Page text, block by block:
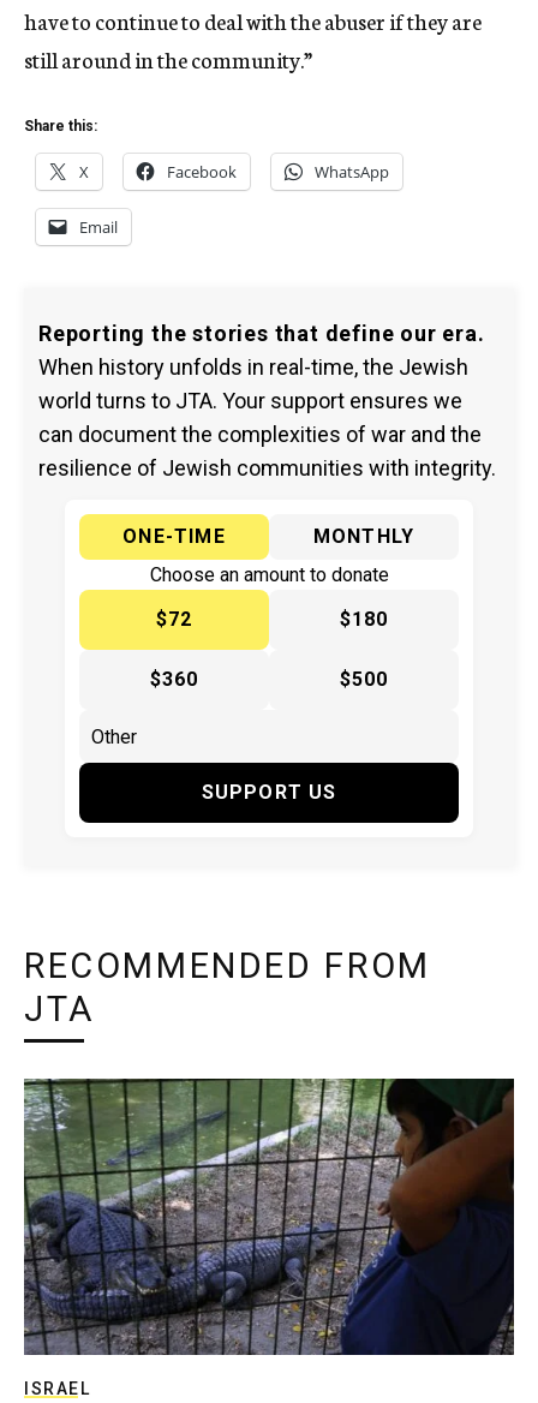
have to continue to deal with the abuser if they are
still around in the community.”
Share this:
X Facebook WhatsApp
Email
Reporting the stories that define our era.
When history unfolds in real-time, the Jewish
world turns to JTA. Your support ensures we
can document the complexities of war and the
resilience of Jewish communities with integrity.
ONE-TIME
MONTHLY
Choose an amount to donate
$72
$180
$360 $500
SUPPORT US
RECOMMENDED FROM
JTA
ISRAEL